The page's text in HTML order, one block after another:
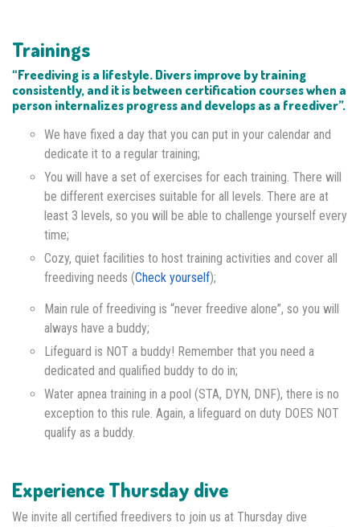
Trainings
“Freediving is a lifestyle. Divers improve by training
consistently, and it is between certification courses when a
person internalizes progress and develops as a freediver”.
We have fixed a day that you can put in your calendar and
dedicate it to a regular training;
You will have a set of exercises for each training. There will
be different exercises suitable for all levels. There are at
least 3 levels, so you will be able to challenge yourself every
time;
Cozy, quiet facilities to host training activities and cover all
freediving needs (Check yourself);
Main rule of freediving is “never freedive alone”, so you will
always have a buddy;
Lifeguard is NOT a buddy! Remember that you need a
dedicated and qualified buddy to do in;
Water apnea training in a pool (STA, DYN, DNF), there is no
exception to this rule. Again, a lifeguard on duty DOES NOT
qualify as a buddy.
Experience Thursday dive
We invite all certified freedivers to join us at Thursday dive